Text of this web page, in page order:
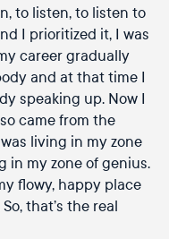
to listen, to listen to
I prioritized it, I was
career gradually
and at that time I
speaking up. Now I
came from the
living in my zone
in my zone of genius.
flowy, happy place
that’s the real